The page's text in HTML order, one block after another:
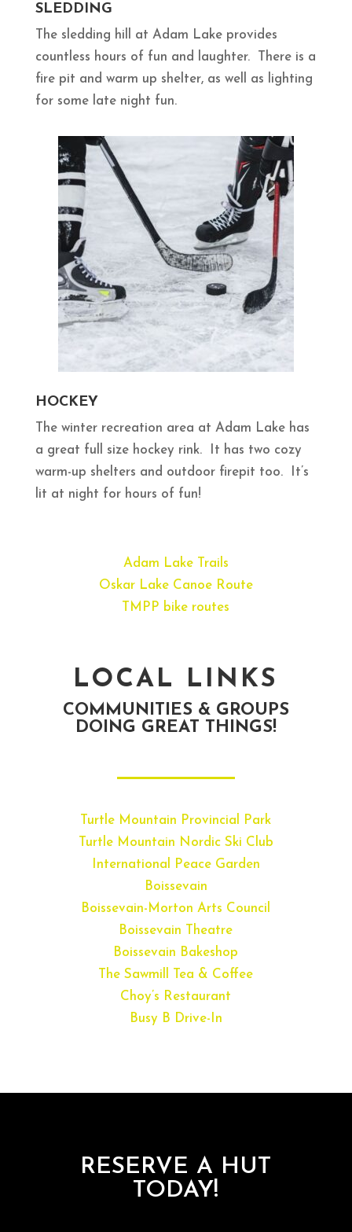
SLEDDING
The sledding hill at Adam Lake provides
countless hours of fun and laughter. There is a
fire pit and warm up shelter, as well as lighting
for some late night fun.
HOCKEY
The winter recreation area at Adam Lake has
a great full size hockey rink. It has two cozy
warm-up shelters and outdoor firepit too. It’s
lit at night for hours of fun!
Adam Lake Trails
Oskar Lake Canoe Route
TMPP bike routes
LOCAL LINKS
COMMUNITIES & GROUPS
DOING GREAT THINGS!
Turtle Mountain Provincial Park
Turtle Mountain Nordic Ski Club
International Peace Garden
Boissevain
Boissevain-Morton Arts Council
Boissevain Theatre
Boissevain Bakeshop
The Sawmill Tea & Coffee
Choy’s Restaurant
Busy B Drive-In
RESERVE A HUT
TODAY!